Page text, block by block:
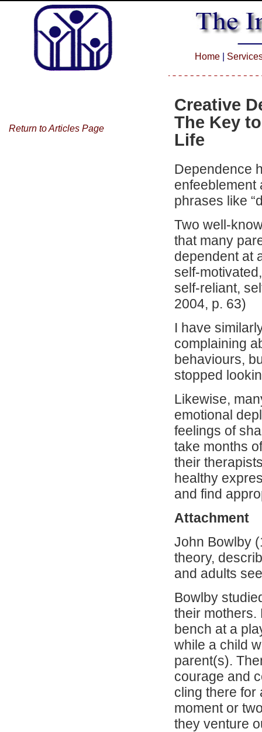
Home
Return to Articles Page
Creative
The Key
Life
Dependence
enfeeblement
phrases like
Two well-
that many
dependent at
self-
self-reliant,
2004, p. 63)
I have
complaining
behaviours,
stopped
Likewise,
emotional
feelings of
take months
their
healthy
and find
Attachment
John Bowlby
theory,
and adults
Bowlby
their mothers.
bench at a
while a child
parent(s).
courage and
cling there for
moment or
they venture